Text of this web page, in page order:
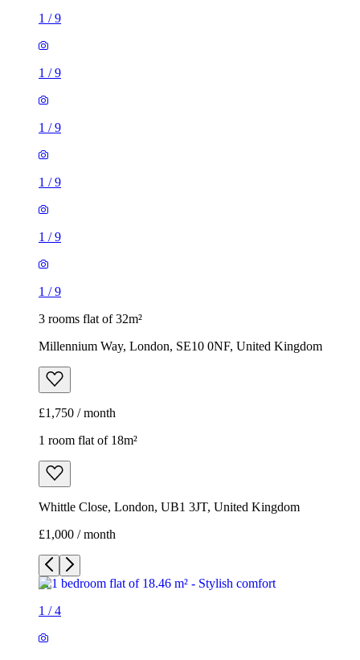
1 /9
1 /9
1 /9
1 /9
1 /9
1 /9
3 rooms flat of 32m²
Millennium Way, London, SE10 0NF, United Kingdom
£1,750 / month
1 room flat of 18m²
Whittle Close, London, UB1 3JT, United Kingdom
£1,000 / month
1 /4